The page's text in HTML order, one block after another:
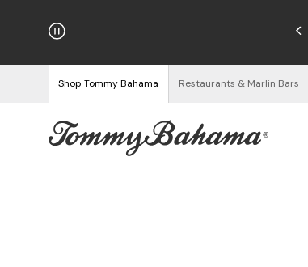
on Orders $125+
Shop Tommy Bahama Restaurants & Marlin Bars